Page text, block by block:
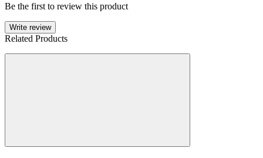
Be the first to review this product
Write review
Related Products